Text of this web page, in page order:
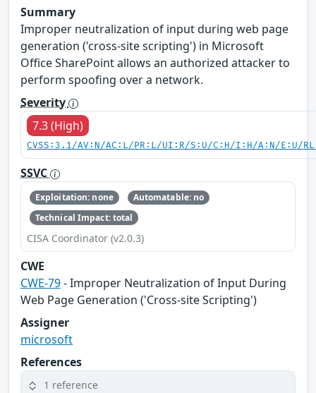
Summary
Improper neutralization of input during web page
generation ('cross-site scripting') in Microsoft
Office SharePoint allows an authorized attacker to
perform spoofing over a network.
Severity
7.3 (High)
CVSS:3.1/AV:N/AC:L/PR:L/UI:R/S:U/C:H/I:H/A:N/E:U/
SSVC
Exploitation: none
Automatable: no
Technical Impact: total
CISA Coordinator (v2.0.3)
CWE
CWE-79- Improper Neutralization of Input During
Web Page Generation ('Cross-site Scripting')
Assigner
microsoft
References
1 reference